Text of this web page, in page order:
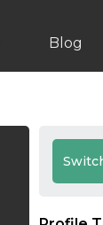
Blog